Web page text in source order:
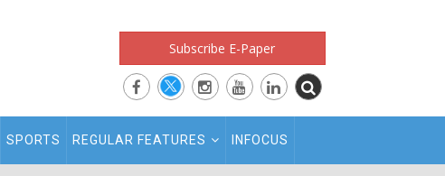
Subscribe E-Paper
SPORTS REGULAR FEATURES INFOCUS